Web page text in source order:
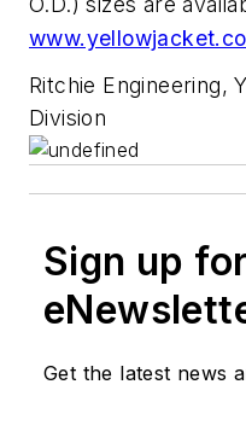
Ritchie Engineering,
Division
Sign up
Get the latest news